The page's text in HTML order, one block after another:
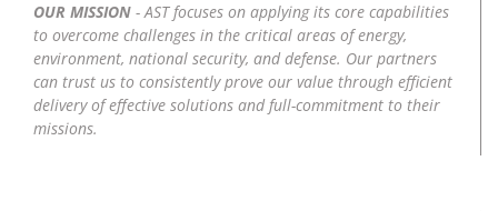
OUR MISSION - AST focuses on applying its core capabilities
to overcome challenges in the critical areas of energy,
environment, national security, and defense. Our partners
can trust us to consistently prove our value through efficient
delivery of effective solutions and full-commitment to their
missions.